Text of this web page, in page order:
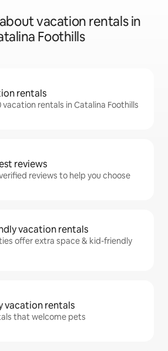
vacation rentals in
Foothills
rentals
vacation rentals in Catalina Foothills
reviews
reviews to help you choose
vacation rentals
offer extra space & kid-friendly
vacation rentals
that welcome pets